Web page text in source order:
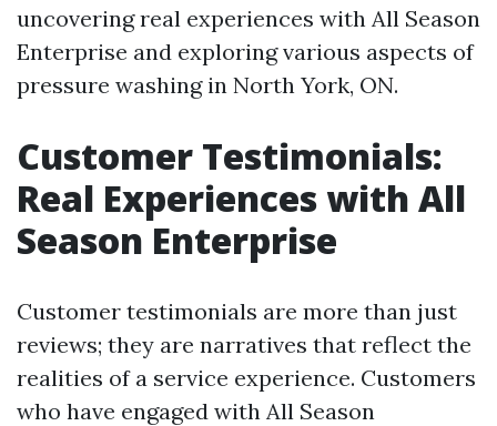
uncovering real experiences with All Season
Enterprise and exploring various aspects of
pressure washing in North York, ON.
Customer Testimonials:
Real Experiences with All
Season Enterprise
Customer testimonials are more than just
reviews; they are narratives that reflect the
realities of a service experience. Customers
who have engaged with All Season